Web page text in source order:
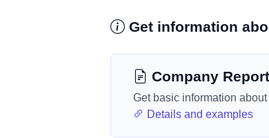
Get information
Company Report
Get basic information
Details and examples